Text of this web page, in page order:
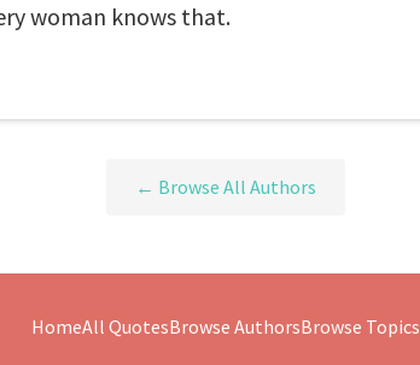
woman knows that.
← Browse All Authors
HomeAll QuotesBrowse AuthorsBrowse Topics